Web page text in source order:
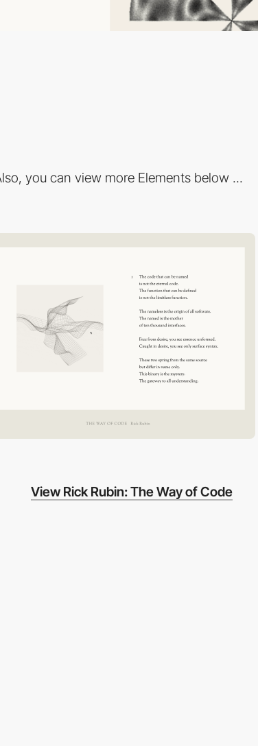
you can view more Elements below ...
View Rick Rubin: The Way of Code